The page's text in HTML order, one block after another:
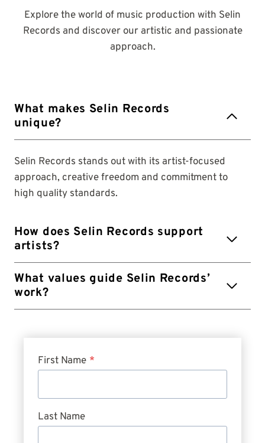
Explore the world of music production with Selin
Records and discover our artistic and passionate
approach.
What makes Selin Records
unique?
Selin Records stands out with its artist-focused
approach, creative freedom and commitment to
high quality standards.
How does Selin Records support
artists?
What values ​​guide Selin Records’
work?
First Name *
Last Name